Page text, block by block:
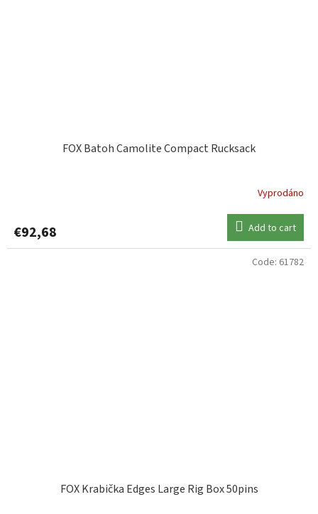
FOX Batoh Camolite Compact Rucksack
Vyprodáno
€92,68 Add to cart
FOX Krabička Edges Large Rig Box 50pins
Code: 61782